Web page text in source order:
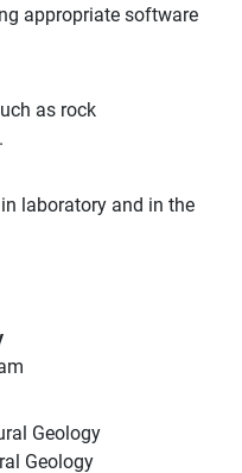
appropriate software
as rock
laboratory and in the
Geology
Geology